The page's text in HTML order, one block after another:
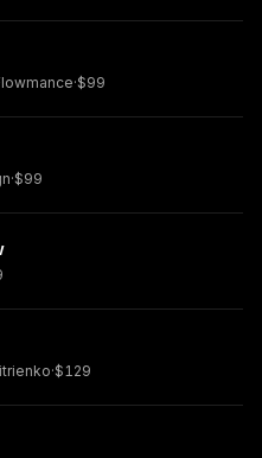
·$99
·$99
·$129